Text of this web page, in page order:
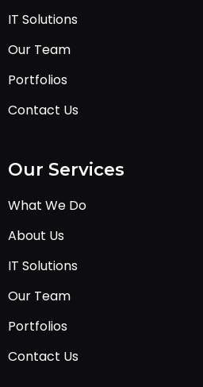
IT Solutions
Our Team
Portfolios
Contact Us
Our Services
What We Do
About Us
IT Solutions
Our Team
Portfolios
Contact Us